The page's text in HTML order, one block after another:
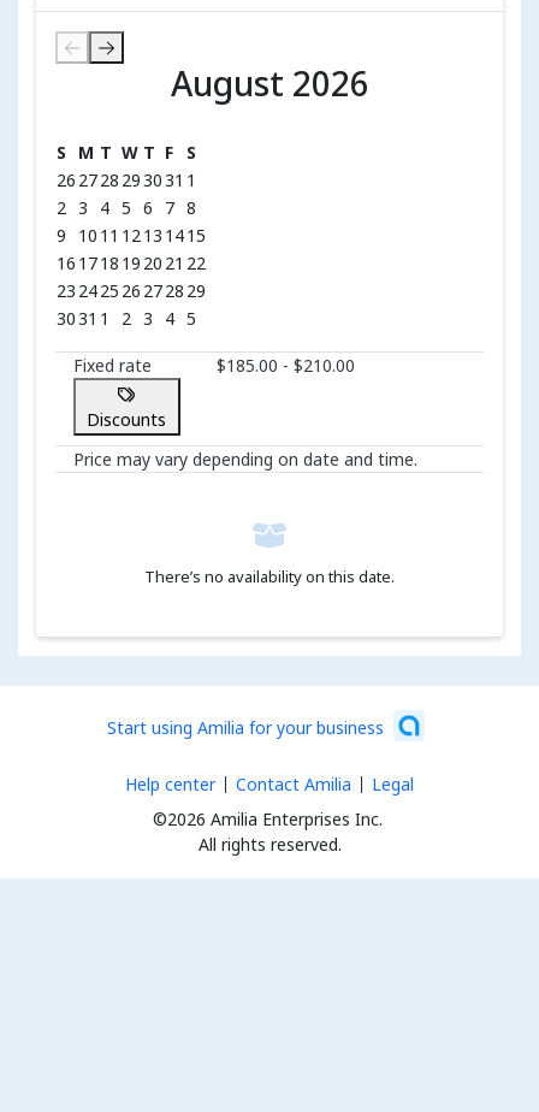
August 2026
August 2026
S M T W T F
S
26 2728 293031 1
2 3 4 5 6 7 8
9
10 11 1213 1415
16 1718 19 20 21 22
23 2425 26 2728 29
3031 1 2 3 4 5
Fixed rate $185.00 - $210.00
Discounts
Price may vary depending on date and time.
There’s no availability on this date.
Start using Amilia for your business
©2026 Amilia Enterprises Inc.
All rights reserved.
Help center Contact Amilia Legal